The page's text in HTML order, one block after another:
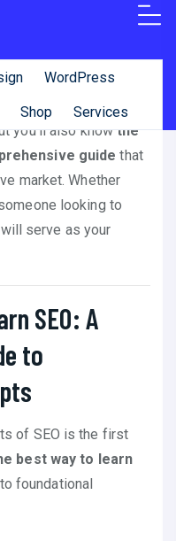
WordPress
Shop Services
and technique you
and drive
or digital assets.
not only will you have
you’ll also knowthe
guide that
market. Whether
looking to
serve as your
SEO: A
to
of SEO is the first
best way to learn
to foundational